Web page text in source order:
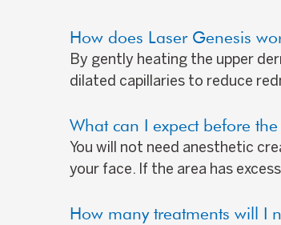
How does Laser Genesis
By gently heating the upper
dilated capillaries to reduce
What can I expect before
You will not need anesthetic
your face. If the area has
How many treatments will I